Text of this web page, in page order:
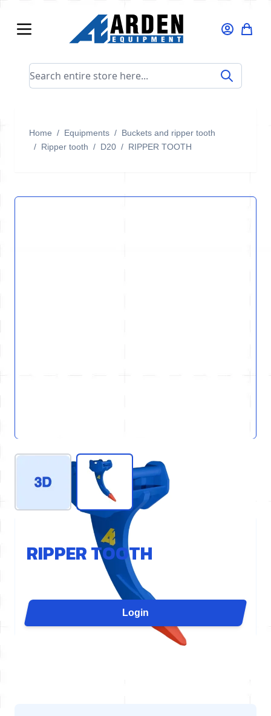
Search entire store here...
Home / Equipments / Buckets and ripper tooth
/ Ripper tooth / D20 / RIPPER TOOTH
View larger imageView larger image
RIPPER TOOTH
The D21 ripper tooth concentrates the cylinder's
force on a single point for maximum penetration. It
is ideal for slab demolition, grooving, quarry
ripping, or uprooting. Available for excavators from
Login